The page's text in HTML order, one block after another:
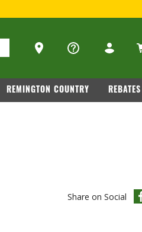
Ammo Store Locator
REMINGTON COUNTRY REBATES
Share on Social